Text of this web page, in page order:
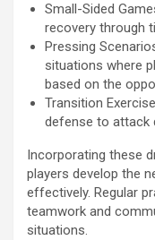
Small-Sided
recovery through
Pressing
situations where
based on the
Transition
defense to attack
Incorporating these
players develop the
effectively. Regular
teamwork and
situations.